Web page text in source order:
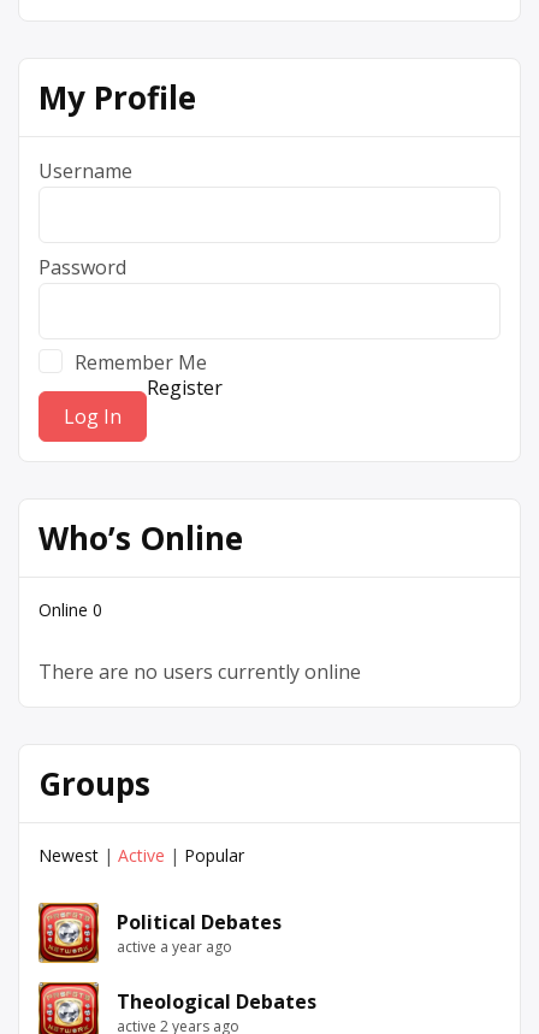
My Profile
Username
Password
Remember Me
Register
Who’s Online
Online 0
There are no users currently online
Groups
Newest | Active | Popular
Political Debates
active a year ago
Theological Debates
active 2 years ago